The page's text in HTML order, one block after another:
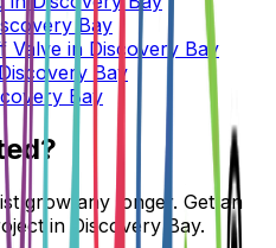
Bay
Valve in Discovery Bay
Discovery Bay
Bay
grow any longer. Get an
in Discovery Bay.